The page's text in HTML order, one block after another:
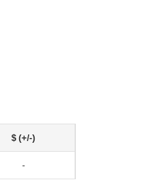
$ (+/-)
-